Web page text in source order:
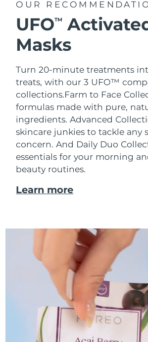
OUR
UFOTM
Masks
Turn 20-minute treatments
treats, with our 3 UFO™
collections.Farm to Face
formulas made with pure,
ingredients. Advanced
skincare junkies to tackle any
concern. And Daily Duo
essentials for your morning
beauty routines.
Learn more